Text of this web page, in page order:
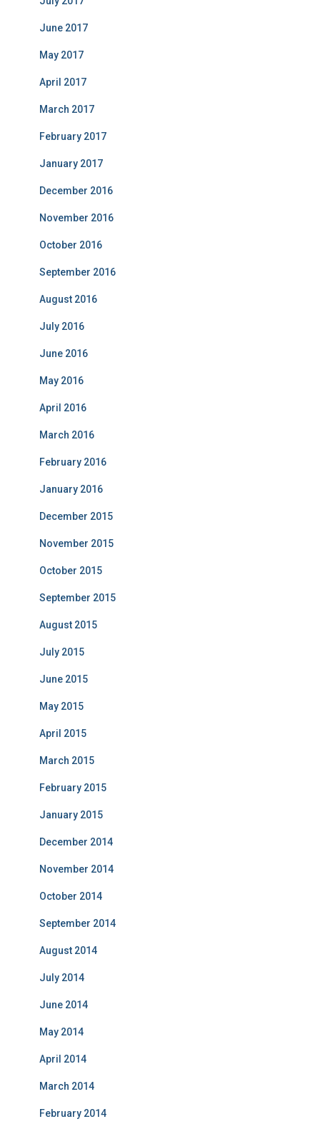
June 2017
May 2017
April 2017
March 2017
February 2017
January 2017
December 2016
November 2016
October 2016
September 2016
August 2016
July 2016
June 2016
May 2016
April 2016
March 2016
February 2016
January 2016
December 2015
November 2015
October 2015
September 2015
August 2015
July 2015
June 2015
May 2015
April 2015
March 2015
February 2015
January 2015
December 2014
November 2014
October 2014
September 2014
August 2014
July 2014
June 2014
May 2014
April 2014
March 2014
February 2014